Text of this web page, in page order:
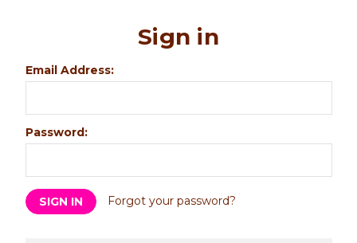
Sign in
Email Address:
Password:
Forgot your password?